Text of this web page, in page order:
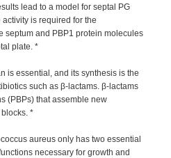
lead to a model for septal PG
is required for the
septum and PBP1 protein molecules
plate. *
is essential, and its synthesis is the
such as β-lactams. β-lactams
(PBPs) that assemble new
*
aureus only has two essential
necessary for growth and